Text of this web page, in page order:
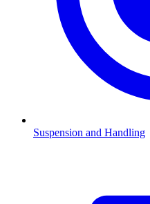
Suspension and Handling